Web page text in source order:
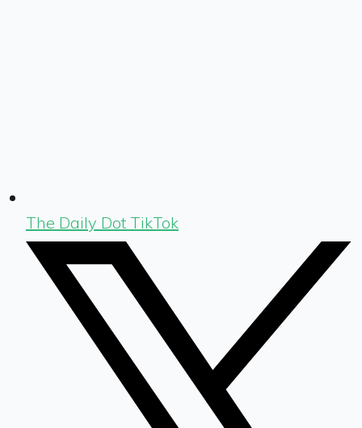
The Daily Dot TikTok